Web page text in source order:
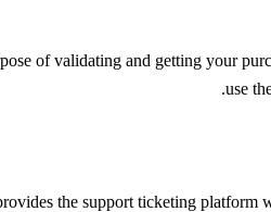
of validating and getting your
use
.
the support ticketing platform